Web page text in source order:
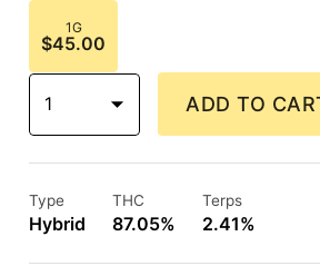
1G
$45.00
1 ADD TO
Type
Hybrid
THC
87.05%
Terps
2.41%